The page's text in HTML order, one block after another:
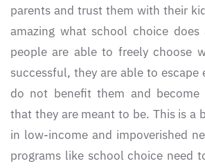
parents and trust them with their
amazing what school choice
people are able to freely choose
successful, they are able to
do not benefit them and become
that they are meant to be. This is a
in low-income and impoverished
programs like school choice need